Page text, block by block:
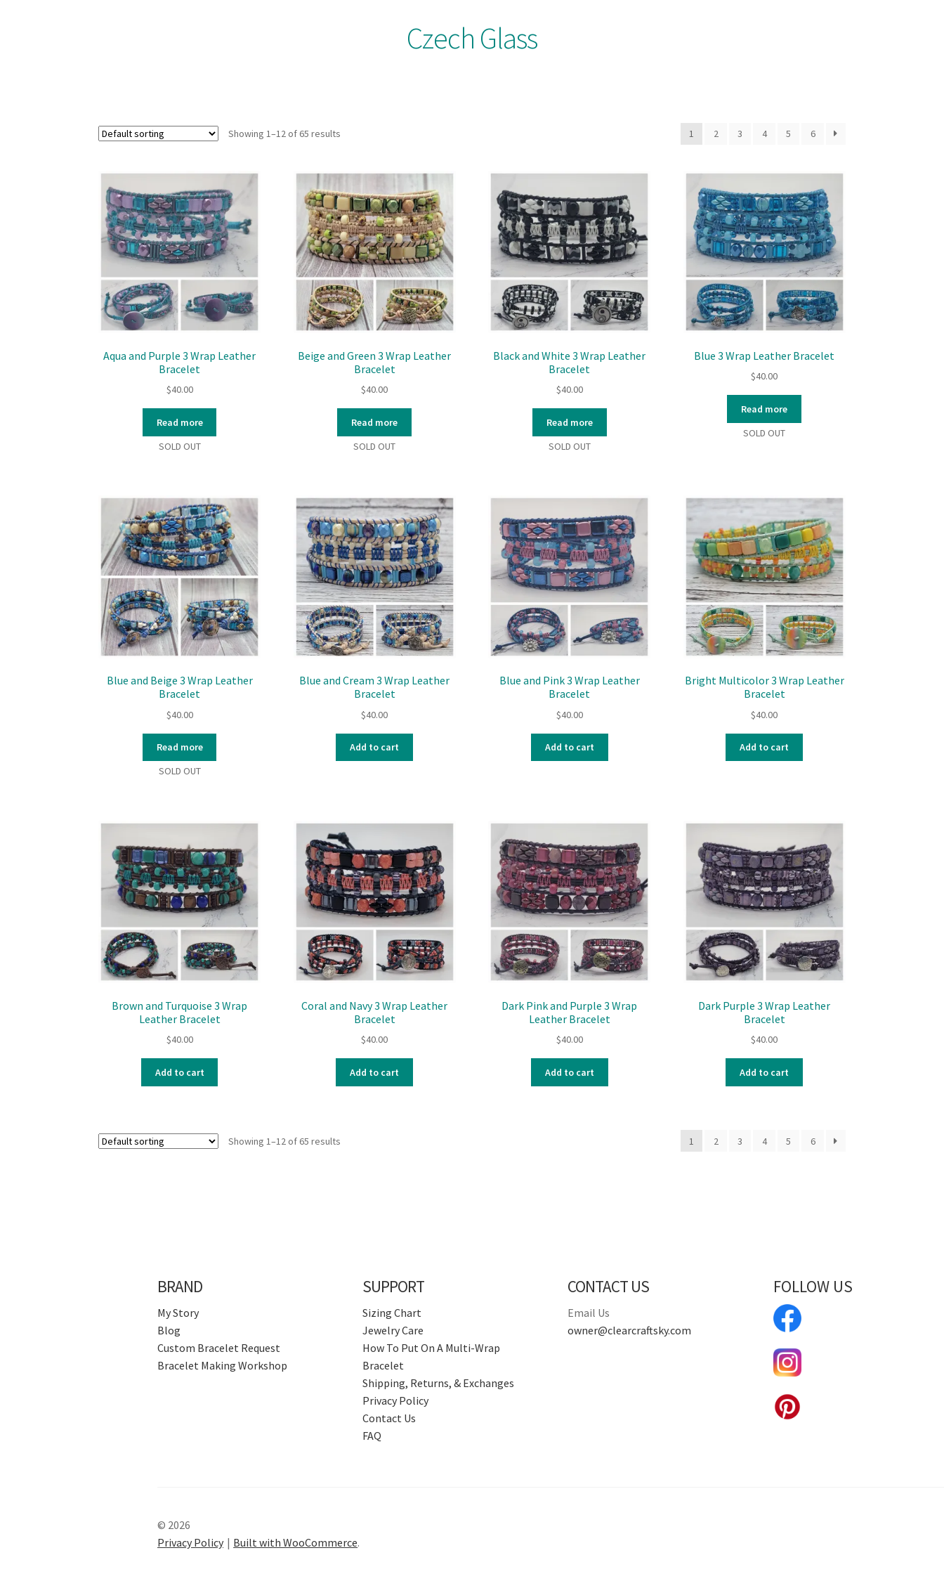
Czech Glass
Showing 1–12 of 65 results 1 2 3 4 5 6
Aqua and Purple 3 Wrap Leather
Bracelet
$40.00
Read more
SOLD OUT
Beige and Green 3 Wrap Leather
Bracelet
$40.00
Read more
SOLD OUT
Black and White 3 Wrap Leather
Bracelet
$40.00
Read more
SOLD OUT
Blue 3 Wrap Leather Bracelet
$40.00
Read more
SOLD OUT
Blue and Beige 3 Wrap Leather
Bracelet
$40.00
Read more
SOLD OUT
Blue and Cream 3 Wrap Leather
Bracelet
$40.00
Add to cart
Blue and Pink 3 Wrap Leather
Bracelet
$40.00
Add to cart
Bright Multicolor 3 Wrap Leather
Bracelet
$40.00
Add to cart
Brown and Turquoise 3 Wrap
Leather Bracelet
$40.00
Add to cart
Coral and Navy 3 Wrap Leather
Bracelet
$40.00
Add to cart
Dark Pink and Purple 3 Wrap
Leather Bracelet
$40.00
Add to cart
Dark Purple 3 Wrap Leather
Bracelet
$40.00
Add to cart
Showing 1–12 of 65 results 1 2 3 4 5 6
BRAND
My Story
Blog
Custom Bracelet Request
Bracelet Making Workshop
SUPPORT
Sizing Chart
Jewelry Care
How To Put On A Multi-Wrap
Bracelet
Shipping, Returns, & Exchanges
Privacy Policy
Contact Us
FAQ
CONTACT US
Email Us
owner@clearcraftsky.com
FOLLOW US
© 2026
Privacy Policy
Built with WooCommerce.